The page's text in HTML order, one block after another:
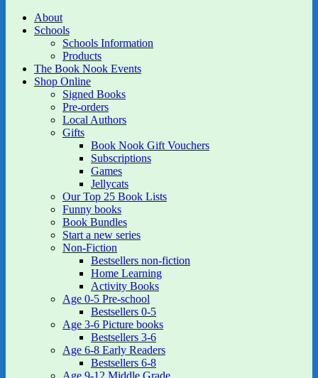
About
Schools
Schools Information
Products
The Book Nook Events
Shop Online
Signed Books
Pre-orders
Local Authors
Gifts
Book Nook Gift Vouchers
Subscriptions
Games
Jellycats
Our Top 25 Book Lists
Funny books
Book Bundles
Start a new series
Non-Fiction
Bestsellers non-fiction
Home Learning
Activity Books
Age 0-5 Pre-school
Bestsellers 0-5
Age 3-6 Picture books
Bestsellers 3-6
Age 6-8 Early Readers
Bestsellers 6-8
Age 9-12 Middle Grade